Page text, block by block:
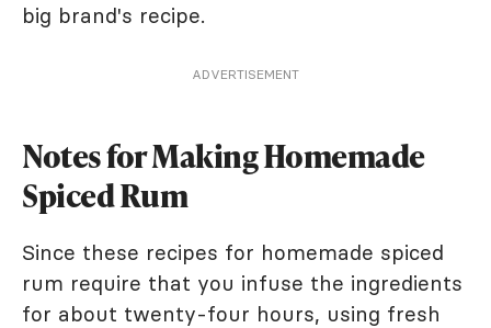
big brand's recipe.
ADVERTISEMENT
Notes for Making Homemade
Spiced Rum
Since these recipes for homemade spiced
rum require that you infuse the ingredients
for about twenty-four hours, using fresh